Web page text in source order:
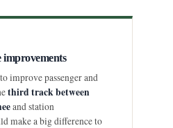
improve passenger and
third track between
and station
make a big difference to